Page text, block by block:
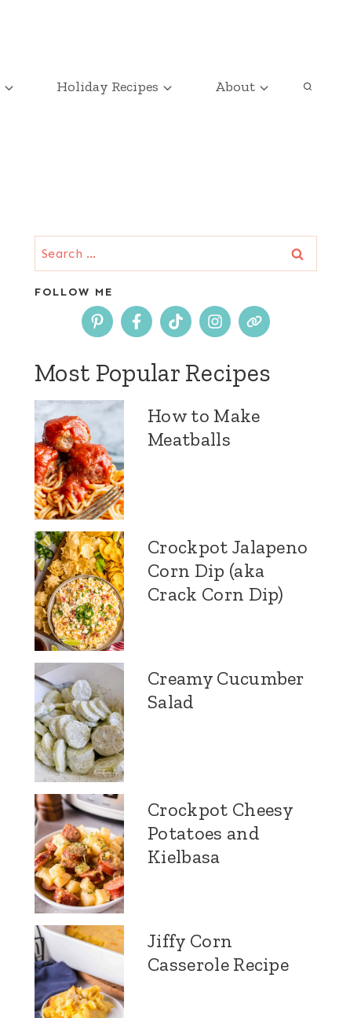
Holiday Recipes About
Search
for:
FOLLOW ME
Most Popular Recipes
How to Make
Meatballs
Crockpot Jalapeno
Corn Dip (aka
Crack Corn Dip)
Creamy Cucumber
Salad
Crockpot Cheesy
Potatoes and
Kielbasa
Jiffy Corn
Casserole Recipe